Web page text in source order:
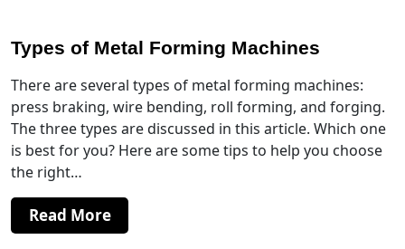
Types of Metal Forming Machines
There are several types of metal forming machines:
press braking, wire bending, roll forming, and forging.
The three types are discussed in this article. Which one
is best for you? Here are some tips to help you choose
the right…
Read More